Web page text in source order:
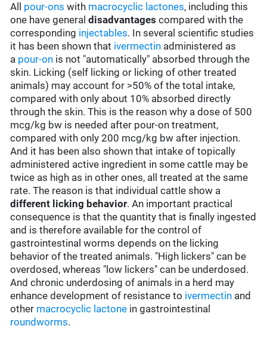
All pour-onswith macrocyclic lactones, including this
one have generaldisadvantages compared with the
corresponding injectables. In several scientific studies
it has been shown that ivermectin administered as
a pour-on is not "automatically" absorbed through the
skin. Licking (self licking or licking of other treated
animals) may account for >50% of the total intake,
compared with only about 10% absorbed directly
through the skin. This is the reason why a dose of 500
mcg/kg bw is needed after pour-on treatment,
compared with only 200 mcg/kg bw after injection.
And it has been also shown that intake of topically
administered active ingredient in some cattle may be
twice as high as in other ones, all treated at the same
rate. The reason is that individual cattle show a
different licking behavior. An important practical
consequence is that the quantity that is finally ingested
and is therefore available for the control of
gastrointestinal worms depends on the licking
behavior of the treated animals. "High lickers" can be
overdosed, whereas "low lickers" can be underdosed.
And chronic underdosing of animals in a herd may
enhance development of resistance to ivermectin and
other macrocyclic lactone in gastrointestinal
roundworms.